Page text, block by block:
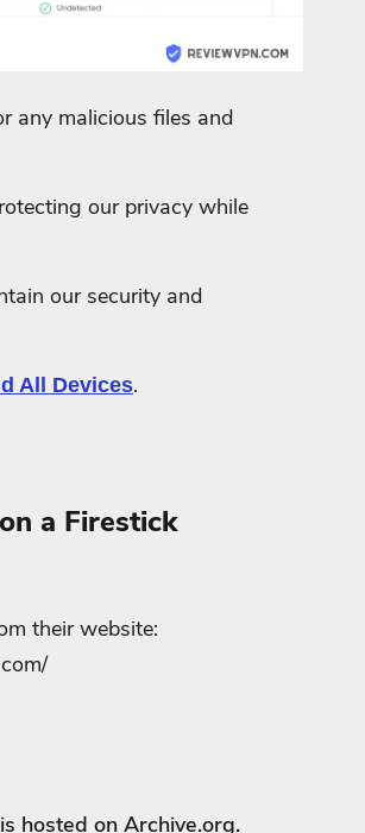
any malicious files and
our privacy while
our security and
All Devices.
a Firestick
their website:
hosted on Archive.org.